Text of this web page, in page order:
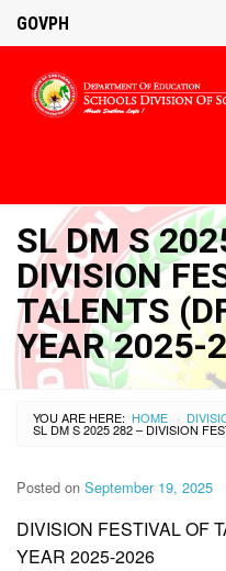
GOVPH
SL DM S
DIVISION
TALENTS
YEAR 2025-
YOU ARE HERE: HOME ›
Posted on September 19, 2025
DIVISION FESTIVAL OF
YEAR 2025-2026